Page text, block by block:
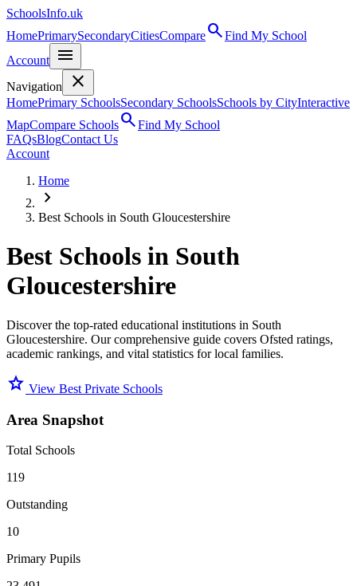
SchoolsInfo.uk
HomePrimarySecondaryCitiesComparesearchFind My School
Account
menu
Navigation close
HomePrimary SchoolsSecondary SchoolsSchools by CityInteractive
MapCompare SchoolssearchFind My School
FAQsBlogContact Us
Account
Home
chevron_right
Best Schools in South Gloucestershire
Best Schools in South
Gloucestershire
Discover the top-rated educational institutions in South
Gloucestershire. Our comprehensive guide covers Ofsted ratings,
academic rankings, and vital statistics for local families.
star View Best Private Schools
Area Snapshot
Total Schools
119
Outstanding
10
Primary Pupils